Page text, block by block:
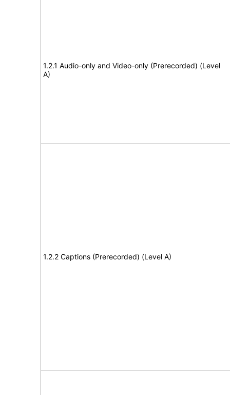
1.2.1 Audio-only and Video-only (Prerecorded) (Level
A)
1.2.2 Captions (Prerecorded) (Level A)